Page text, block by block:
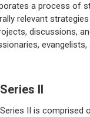
a process of
relevant
discussions,
evangelists,
Series II
Series II is comprised